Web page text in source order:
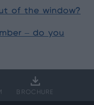
of the window?
– do you
BROCHURE